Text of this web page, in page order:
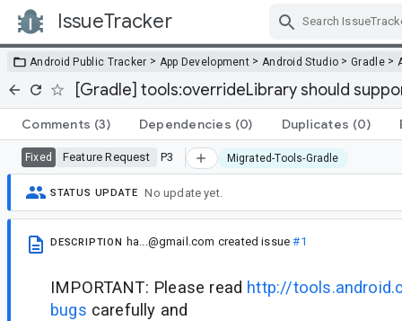
IssueTracker
Android Public Tracker > App Development > Android Studio >Gradle>
[Gradle] tools:overrideLibrary should
Comments (3) Dependencies (0) Duplicates (0)
Fixed Feature Request P3 Migrated-Tools-Gradle
STATUS UPDATE No update yet.
DESCRIPTION ha...@gmail.com created issue#1
IMPORTANT: Please read http://
bugs carefully and